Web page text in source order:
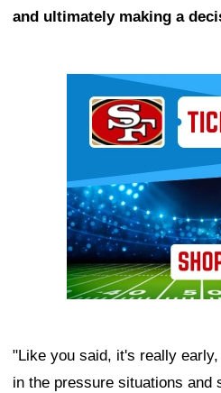
and ultimately making a
"Like you said, it's really
in the pressure situations and